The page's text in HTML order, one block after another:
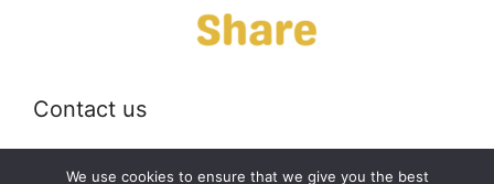
Contact us
Email: off@bearshare.org
We use cookies to ensure that we give you the best